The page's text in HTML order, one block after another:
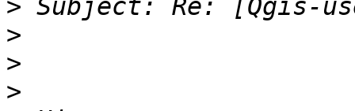
>
>
>
>